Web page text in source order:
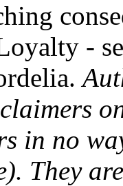
-
in no
They